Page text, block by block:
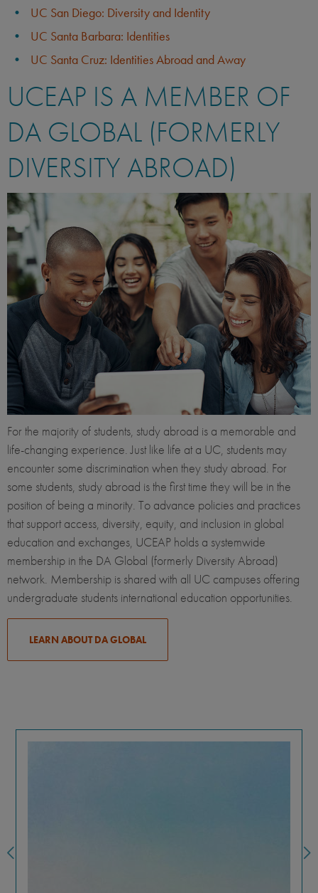
UC San Diego: Diversity and Identity
UC Santa Barbara: Identities
UC Santa Cruz: Identities Abroad and Away
UCEAP IS A MEMBER OF
DA GLOBAL (FORMERLY
DIVERSITY ABROAD)
For the majority of students, study abroad is a memorable and
life-changing experience. Just like life at a UC, students may
encounter some discrimination when they study abroad. For
some students, study abroad is the first time they will be in the
position of being a minority. To advance policies and practices
that support access, diversity, equity, and inclusion in global
education and exchanges, UCEAP holds a systemwide
membership in the DA Global (formerly Diversity Abroad)
network. Membership is shared with all UC campuses offering
undergraduate students international education opportunities.
LEARN ABOUT DA GLOBAL